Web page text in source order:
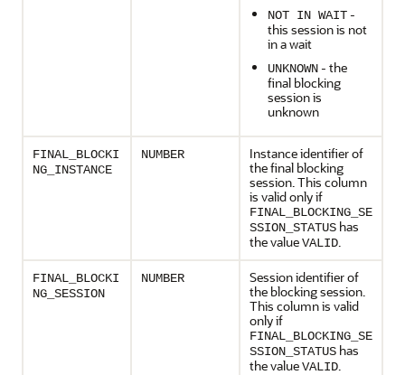
NOT IN WAIT -
this session is not
in a wait
UNKNOWN - the
final blocking
session is
unknown
FINAL_BLOCKI
NG_INSTANCE
NUMBER
Instance identifier of
the final blocking
session. This column
is valid only if
FINAL_BLOCKING_SE
SSION_STATUS has
the valueVALID.
FINAL_BLOCKI
NG_SESSION
NUMBER
Session identifier of
the blocking session.
This column is valid
only if
FINAL_BLOCKING_SE
SSION_STATUS has
the valueVALID.